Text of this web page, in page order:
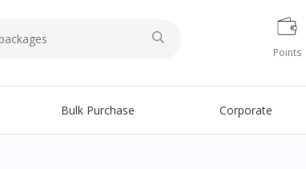
Points
Bulk Purchase Corporate